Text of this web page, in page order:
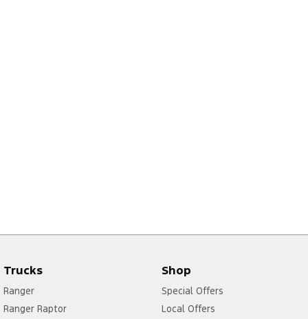
Trucks
Ranger
Ranger Raptor
Shop
Special Offers
Local Offers